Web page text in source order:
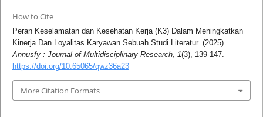
How to Cite
Peran Keselamatan dan Kesehatan Kerja (K3) Dalam Meningkatkan
Kinerja Dan Loyalitas Karyawan Sebuah Studi Literatur. (2025).
Annusfy : Journal of Multidisciplinary Research, 1(3), 139-147.
https://doi.org/10.65065/qwz36a23
More Citation Formats